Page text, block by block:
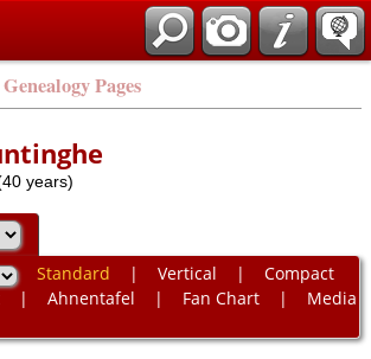
Pages
years)
Standard | Vertical | Compact
| Ahnentafel | Fan Chart| Media